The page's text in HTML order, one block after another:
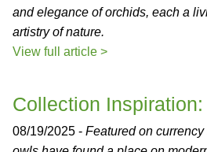
and elegance of orchids, each a
artistry of nature.
View full article >
Collection
08/19/2025 - Featured on